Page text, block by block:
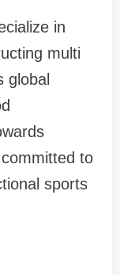
in
multi
global
to
sports